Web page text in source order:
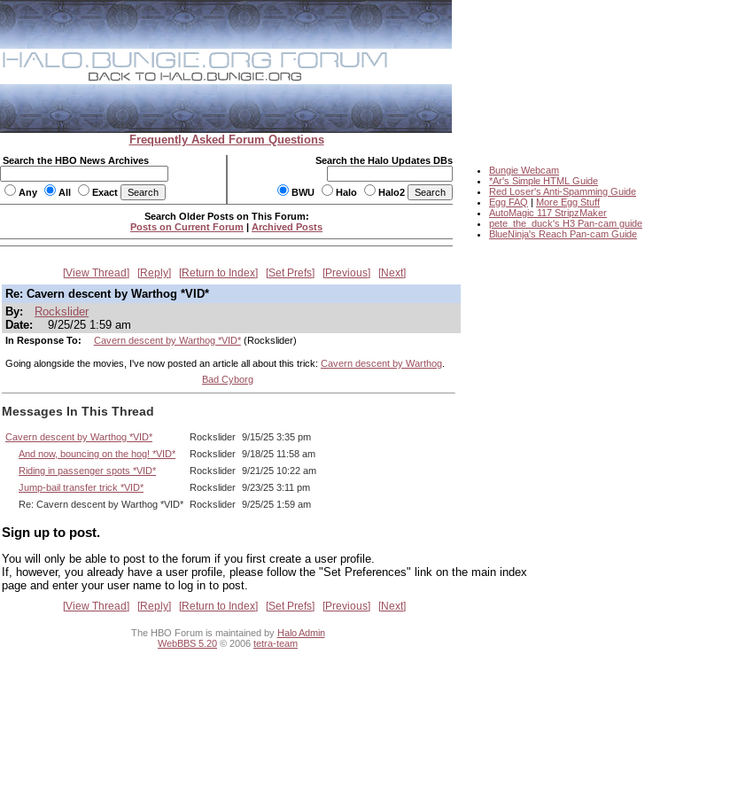
Frequently Asked Forum Questions
Search the HBO News Archives
Any All Exact
Search the Halo Updates DBs
BWU Halo Halo2
Bungie Webcam
*Ar's Simple HTML Guide
Red Loser's Anti-Spamming Guide
Egg FAQ | More Egg Stuff
AutoMagic 117 StripzMaker
pete_the_duck's H3 Pan-cam guide
BlueNinja's Reach Pan-cam Guide
Search Older Posts on This Forum:
Posts on Current Forum | Archived Posts
View Thread Reply Return to Index Set Prefs Previous Next
Re: Cavern descent by Warthog *VID*
By:
Rockslider
Date:
9/25/25 1:59 am
In Response To: Cavern descent by Warthog *VID*(Rockslider)
Going alongside the movies, I've now posted an article all about this trick: Cavern descent by Warthog
Bad Cyborg
Messages In This Thread
Cavern descent by Warthog *VID* Rockslider 9/15/25 3:35 pm
And now, bouncing on the hog! *VID*
Rockslider 9/18/25 11:58 am
Riding in passenger spots *VID*
Rockslider 9/21/25 10:22 am
Jump-bail transfer trick *VID*
Rockslider 9/23/25 3:11 pm
Re: Cavern descent by Warthog *VID*
Rockslider 9/25/25 1:59 am
Sign up to post.
You will only be able to post to the forum if you first create a user profile.
If, however, you already have a user profile, please follow the "Set Preferences" link on the main index
page and enter your user name to log in to post.
View Thread Reply Return to Index Set Prefs Previous Next
The HBO Forum is maintained by Halo Admin
WebBBS 5.20 © 2006 tetra-team